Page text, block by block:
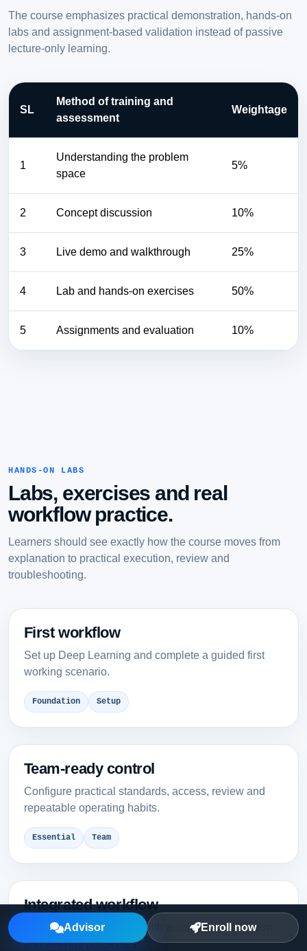
The course emphasizes practical demonstration, hands-on
labs and assignment-based validation instead of passive
lecture-only learning.
SL
Method of training and
assessment
Weightage
1
Understanding the problem
space
5%
2 Concept discussion 10%
3 Live demo and walkthrough 25%
4 Lab and hands-on exercises 50%
5 Assignments and evaluation 10%
HANDS-ON LABS
Labs, exercises and real
workflow practice.
Learners should see exactly how the course moves from
explanation to practical execution, review and
troubleshooting.
First workflow
Set up Deep Learning and complete a guided first
working scenario.
Foundation Setup
Team-ready control
Configure practical standards, access, review and
repeatable operating habits.
Essential Team
Integrated workflow
Connect Deep Learning with automation, validation
and delivery processes.
Advisor Enroll now